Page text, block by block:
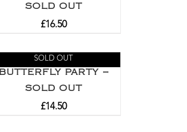
SOLD OUT
£16.50
SOLD OUT
BUTTERFLY PARTY –
SOLD OUT
£14.50